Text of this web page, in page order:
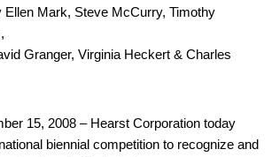
Ellen Mark, Steve McCurry, Timothy
Granger, Virginia Heckert & Charles
15, 2008 – Hearst Corporation today
biennial competition to recognize and